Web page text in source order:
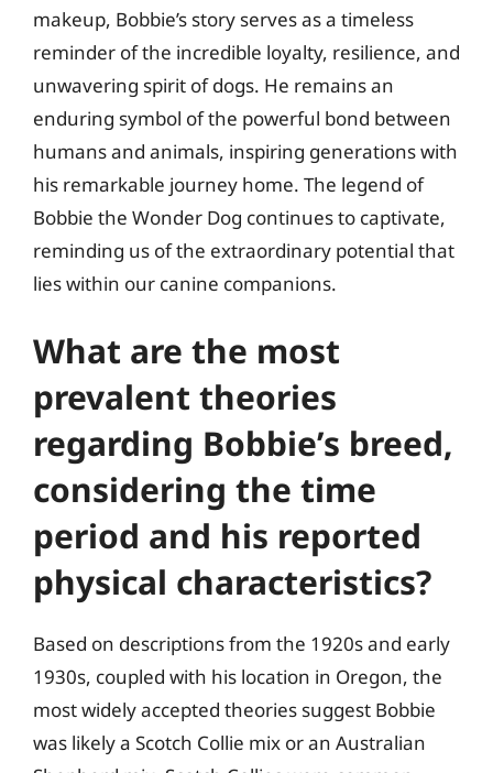
makeup, Bobbie’s story serves as a timeless
reminder of the incredible loyalty, resilience, and
unwavering spirit of dogs. He remains an
enduring symbol of the powerful bond between
humans and animals, inspiring generations with
his remarkable journey home. The legend of
Bobbie the Wonder Dog continues to captivate,
reminding us of the extraordinary potential that
lies within our canine companions.
What are the most
prevalent theories
regarding Bobbie’s breed,
considering the time
period and his reported
physical characteristics?
Based on descriptions from the 1920s and early
1930s, coupled with his location in Oregon, the
most widely accepted theories suggest Bobbie
was likely a Scotch Collie mix or an Australian